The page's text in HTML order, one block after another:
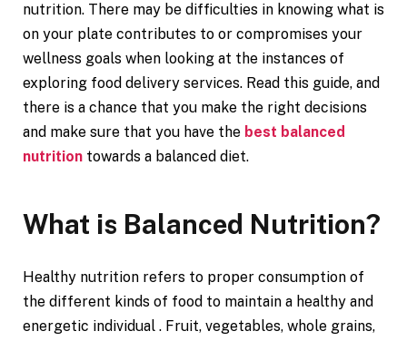
nutrition. There may be difficulties in knowing what is
on your plate contributes to or compromises your
wellness goals when looking at the instances of
exploring food delivery services. Read this guide, and
there is a chance that you make the right decisions
and make sure that you have the best balanced
nutrition towards a balanced diet.
What is Balanced Nutrition?
Healthy nutrition refers to proper consumption of
the different kinds of food to maintain a healthy and
energetic individual . Fruit, vegetables, whole grains,